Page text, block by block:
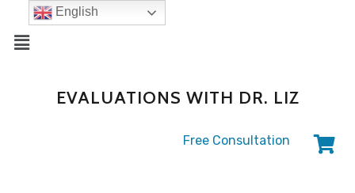
EVALUATIONS WITH DR. LIZ
Free Consultation
English